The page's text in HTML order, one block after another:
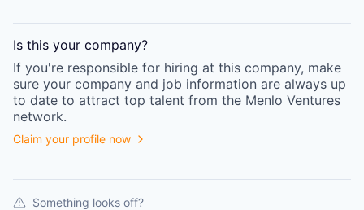
Is this your company?
If you're responsible for hiring at this company, make
sure your company and job information are always up
to date to attract top talent from the Menlo Ventures
network.
Claim your profile now
Something looks off?